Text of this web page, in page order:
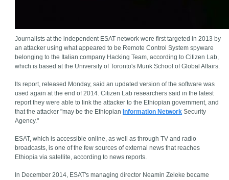
Journalists at the independent ESAT network were first targeted in 2013 by
an attacker using what appeared to be Remote Control System spyware
belonging to the Italian company Hacking Team, according to Citizen Lab,
which is based at the University of Toronto's Munk School of Global Affairs.
Its report, released Monday, said an updated version of the software was
used again at the end of 2014. Citizen Lab researchers said in the latest
report they were able to link the attacker to the Ethiopian government, and
that the attacker "may be the Ethiopian Information Network Security
Agency."
ESAT, which is accessible online, as well as through TV and radio
broadcasts, is one of the few sources of external news that reaches
Ethiopia via satellite, according to news reports.
In December 2014, ESAT's managing director Neamin Zeleke became